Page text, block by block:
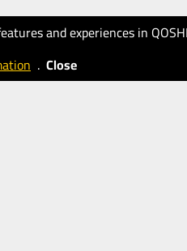
and experiences in
. Close